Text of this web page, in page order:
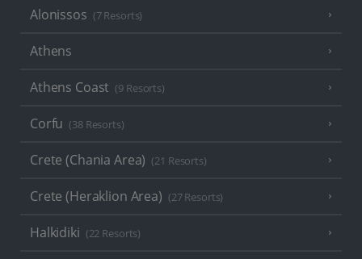
Alonissos (7 Resorts)
Athens
Athens Coast (9 Resorts)
Corfu (38 Resorts)
Crete (Chania Area) (21 Resorts)
Crete (Heraklion Area) (27 Resorts)
Halkidiki (22 Resorts)